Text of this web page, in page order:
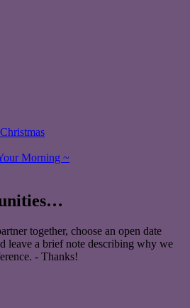
Morning ~
together, choose an open date
leave a brief note describing why we
- Thanks!